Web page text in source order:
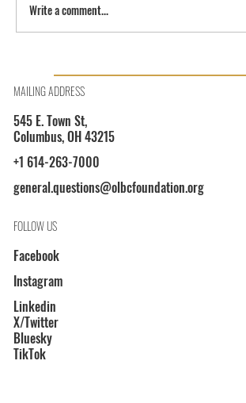
Write a comment...
MAILING ADDRESS
545 E. Town St,
Columbus, OH 43215
+1 614-263-7000
general.questions@olbcfoundation.org
FOLLOW US
Facebook
Instagram
Linkedin
X/Twitter
Bluesky
TikTok